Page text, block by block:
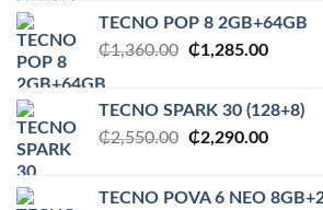
₵2,500.00.
TECNO POP 8 2GB+64GB
₵1,360.00 Original
₵1,360.00.
₵1,285.00Current
TECNO SPARK 30 (128+8)
₵2,550.00 Original
₵2,550.00.
₵2,290.00Current
TECNO POVA 6 NEO